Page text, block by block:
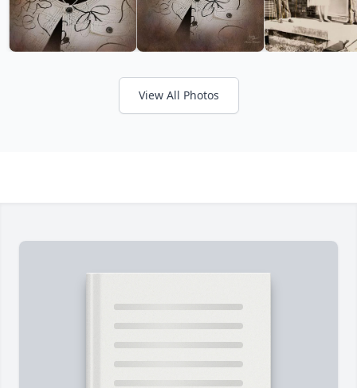
View All Photos